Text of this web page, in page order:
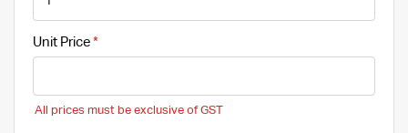
Unit Price
All prices must be exclusive of GST